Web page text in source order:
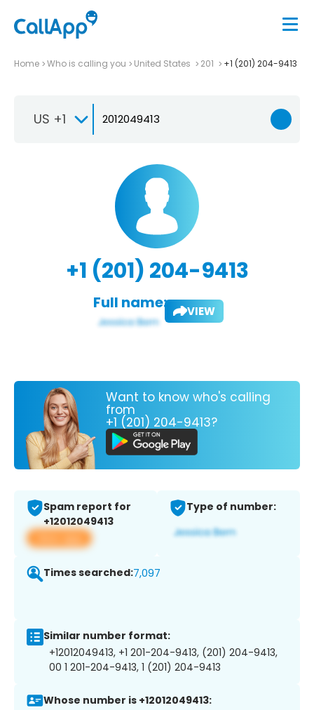
Home Who is calling you United States 201 +1 (201) 204-9413
US +1
+1 (201) 204-9413
Full name: VIEW
Want to know who's calling
from
+1 (201) 204-9413?
Spam report for
+12012049413
View app
Type of number:
Times searched:7,097
Similar number format:
+12012049413, +1 201-204-9413, (201) 204-9413,
00 1 201-204-9413, 1 (201) 204-9413
Whose number is +12012049413: